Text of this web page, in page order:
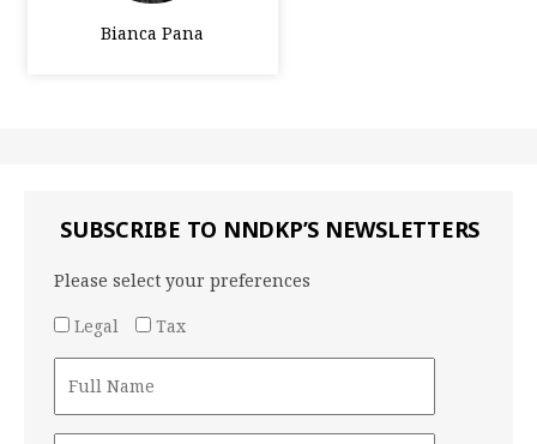
Bianca Pana
SUBSCRIBE TO NNDKP’S NEWSLETTERS
Please select your preferences
Legal
Tax